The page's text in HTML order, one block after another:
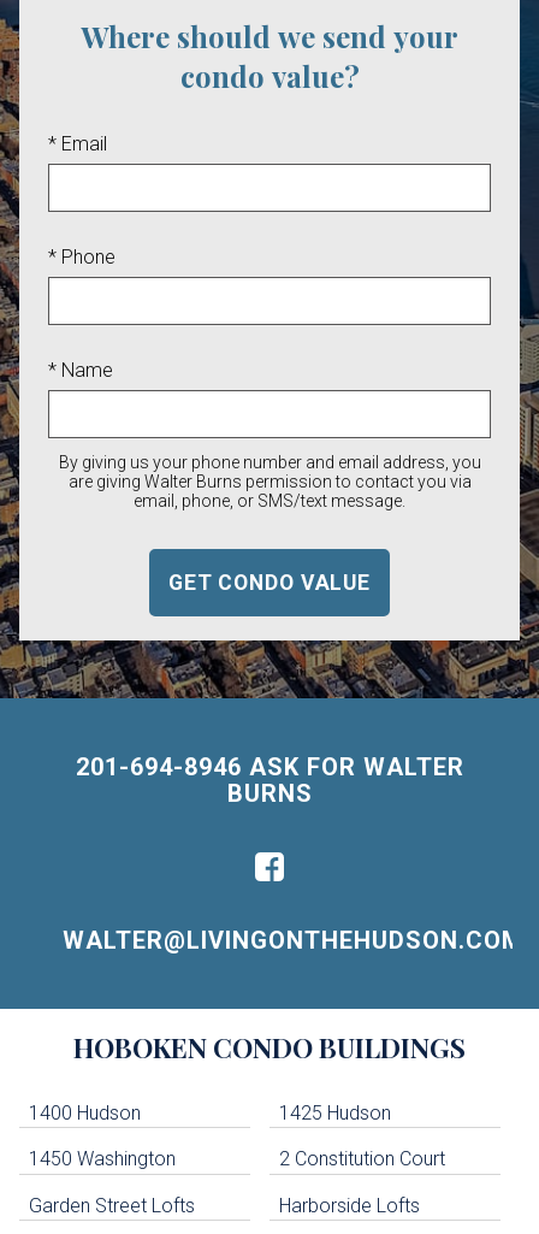
Where should we send your
condo value?
* Email
* Phone
* Name
By giving us your phone number and email address, you
are giving Walter Burns permission to contact you via
email, phone, or SMS/text message.
201-694-8946 ASK FOR WALTER
BURNS
WALTER@LIVINGONTHEHUDSON.COM
Navigation
HOBOKEN CONDO BUILDINGS
1400 Hudson 1425 Hudson
1450 Washington 2 Constitution Court
Garden Street Lofts Harborside Lofts